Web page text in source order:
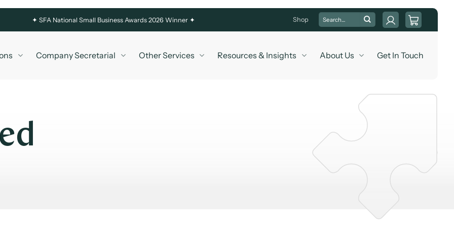
✦ SFA National Small Business Awards 2026 Winner ✦ Shop
Search
for:
Company Secretarial Other Services Resources & Insights About Us Get In Touch